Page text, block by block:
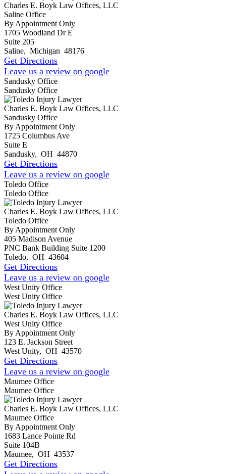
Charles E. Boyk Law Offices, LLC
Saline Office
By Appointment Only
1705 Woodland Dr E
Suite 205
Saline, Michigan 48176
Get Directions
Leave us a review on google
Sandusky Office
Sandusky Office
Charles E. Boyk Law Offices, LLC
Sandusky Office
By Appointment Only
1725 Columbus Ave
Suite E
Sandusky, OH 44870
Get Directions
Leave us a review on google
Toledo Office
Toledo Office
Charles E. Boyk Law Offices, LLC
Toledo Office
By Appointment Only
405 Madison Avenue
PNC Bank Building Suite 1200
Toledo, OH 43604
Get Directions
Leave us a review on google
West Unity Office
West Unity Office
Charles E. Boyk Law Offices, LLC
West Unity Office
By Appointment Only
123 E. Jackson Street
West Unity, OH 43570
Get Directions
Leave us a review on google
Maumee Office
Maumee Office
Charles E. Boyk Law Offices, LLC
Maumee Office
By Appointment Only
1683 Lance Pointe Rd
Suite 104B
Maumee, OH 43537
Get Directions